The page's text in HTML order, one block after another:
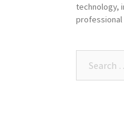
technology,
professional